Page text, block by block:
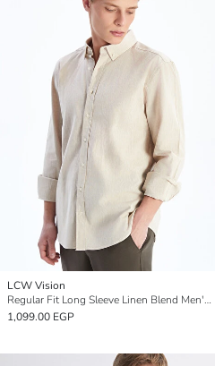
LCW Vision
Regular Fit Long Sleeve Linen Blend Men's Shirt
1,099.00 EGP